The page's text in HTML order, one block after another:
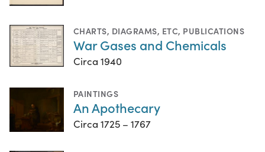
CHARTS, DIAGRAMS, ETC, PUBLICATIONS
War Gases and Chemicals
Circa 1940
PAINTINGS
An Apothecary
Circa 1725 – 1767